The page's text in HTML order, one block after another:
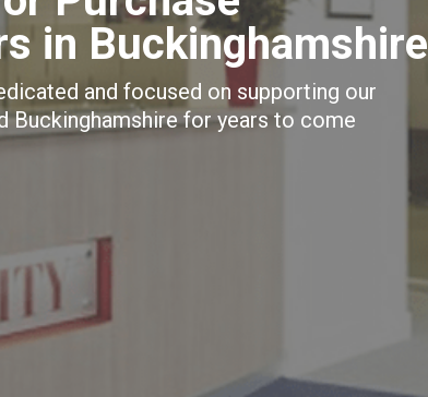
in Buckinghamshire
and focused on supporting our
Buckinghamshire for years to come